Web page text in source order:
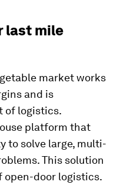
last mile
market works
and is
of logistics.
platform that
to solve large, multi-
This solution
open-door logistics.